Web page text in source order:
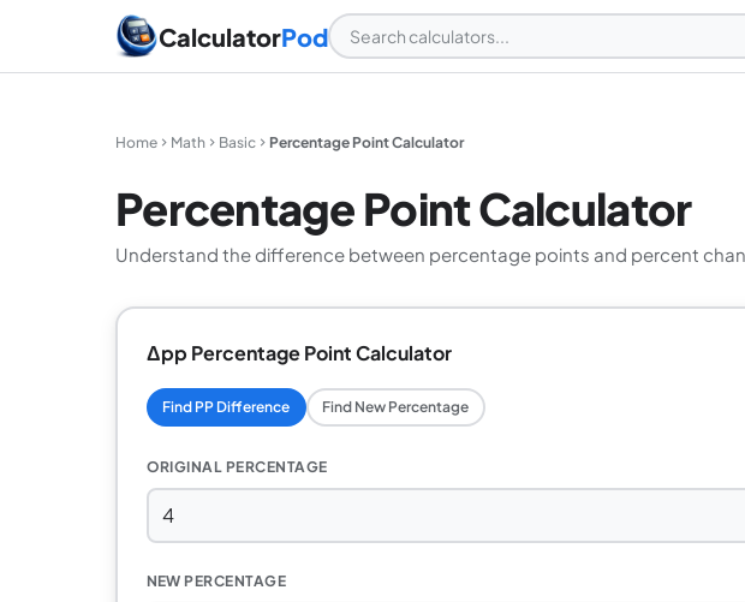
CalculatorPod
Home Math Basic Percentage Point Calculator
Percentage Point Calculator
Understand the difference between percentage points and percent
Δpp Percentage Point Calculator
Find PP Difference Find New Percentage
ORIGINAL PERCENTAGE
NEW PERCENTAGE